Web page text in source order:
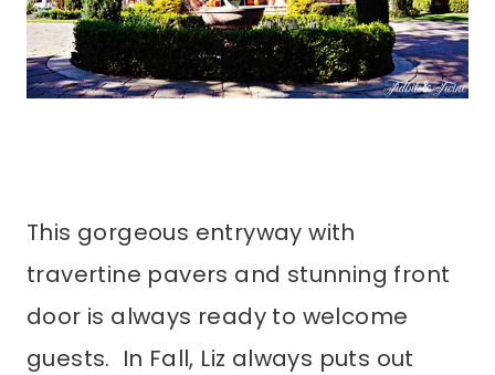
This gorgeous entryway with
travertine pavers and stunning front
door is always ready to welcome
guests. In Fall, Liz always puts out